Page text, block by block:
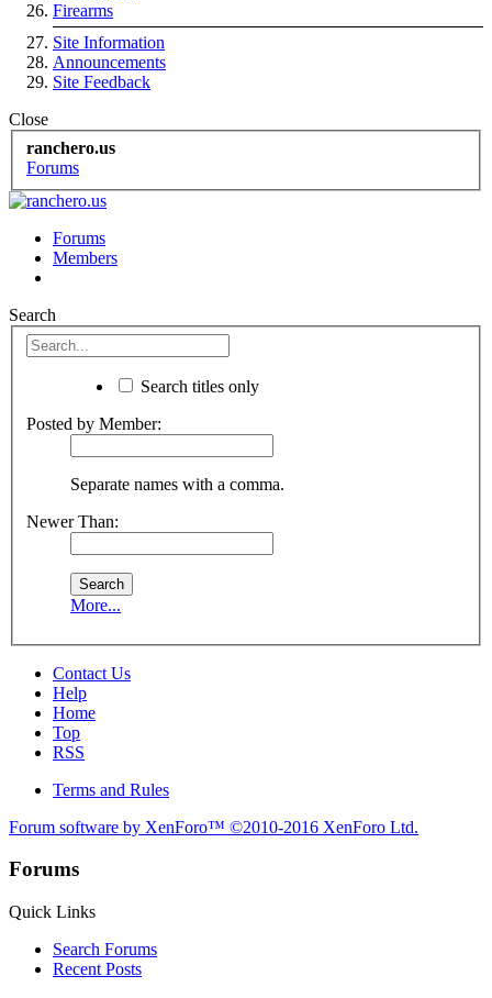
Firearms
Site Information
Announcements
Site Feedback
Close
ranchero.us
Forums
Forums
Members
Search
Search titles only
Posted by Member:
Separate names with a comma.
Newer Than:
More...
Contact Us
Help
Home
Top
RSS
Terms and Rules
Forum software by XenForo™ ©2010-2016 XenForo Ltd.
Forums
Quick Links
Search Forums
Recent Posts